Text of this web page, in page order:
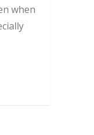
when